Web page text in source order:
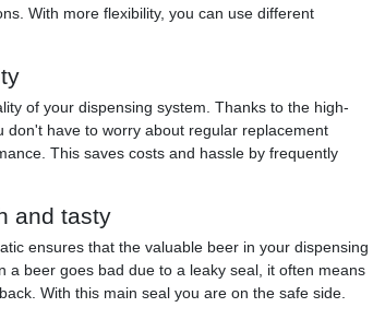
With more flexibility, you can use different
of your dispensing system. Thanks to the high-
don't have to worry about regular replacement
This saves costs and hassle by frequently
and tasty
ensures that the valuable beer in your dispensing
a beer goes bad due to a leaky seal, it often means
With this main seal you are on the safe side.